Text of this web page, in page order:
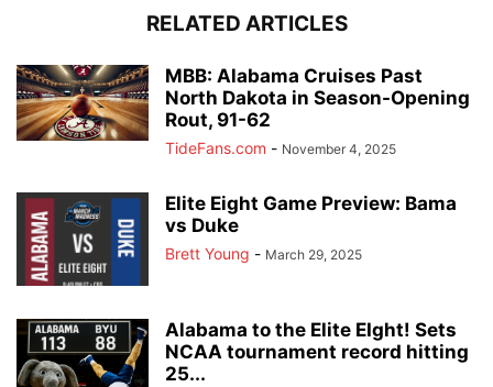
RELATED ARTICLES
MBB: Alabama Cruises Past
North Dakota in Season-Opening
Rout, 91-62
TideFans.com - November 4, 2025
Elite Eight Game Preview: Bama
vs Duke
Brett Young - March 29, 2025
Alabama to the Elite EIght! Sets
NCAA tournament record hitting
25...